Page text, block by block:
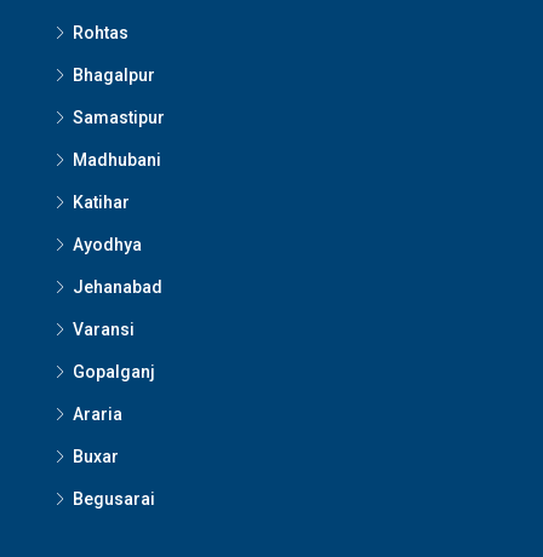
Rohtas
Bhagalpur
Samastipur
Madhubani
Katihar
Ayodhya
Jehanabad
Varansi
Gopalganj
Araria
Buxar
Begusarai